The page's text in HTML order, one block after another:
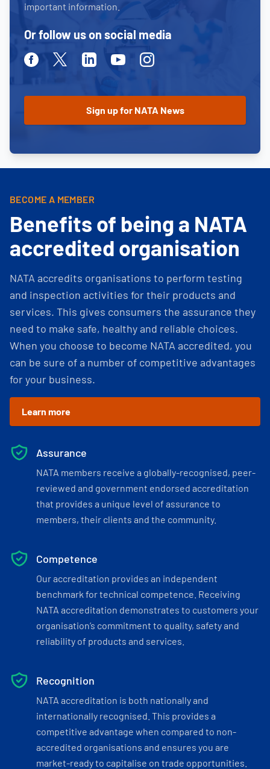
important information.
Or follow us on social media
FacebookTwitterLinkedinYoutubeInstagram
BECOME A MEMBER
Benefits of being a NATA
accredited organisation
NATA accredits organisations to perform testing
and inspection activities for their products and
services. This gives consumers the assurance they
need to make safe, healthy and reliable choices.
When you choose to become NATA accredited, you
can be sure of a number of competitive advantages
for your business.
Learn more
Assurance
NATA members receive a globally-recognised, peer-
reviewed and government endorsed accreditation
that provides a unique level of assurance to
members, their clients and the community.
Competence
Our accreditation provides an independent
benchmark for technical competence. Receiving
NATA accreditation demonstrates to customers your
organisation’s commitment to quality, safety and
reliability of products and services.
Recognition
NATA accreditation is both nationally and
internationally recognised. This provides a
competitive advantage when compared to non-
accredited organisations and ensures you are
market-ready to capitalise on trade opportunities.